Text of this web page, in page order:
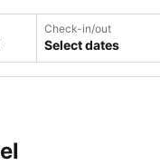
Check-in/out
Select dates